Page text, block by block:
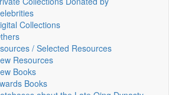
Collections
/ Selected Resources
Resources
Books
Books